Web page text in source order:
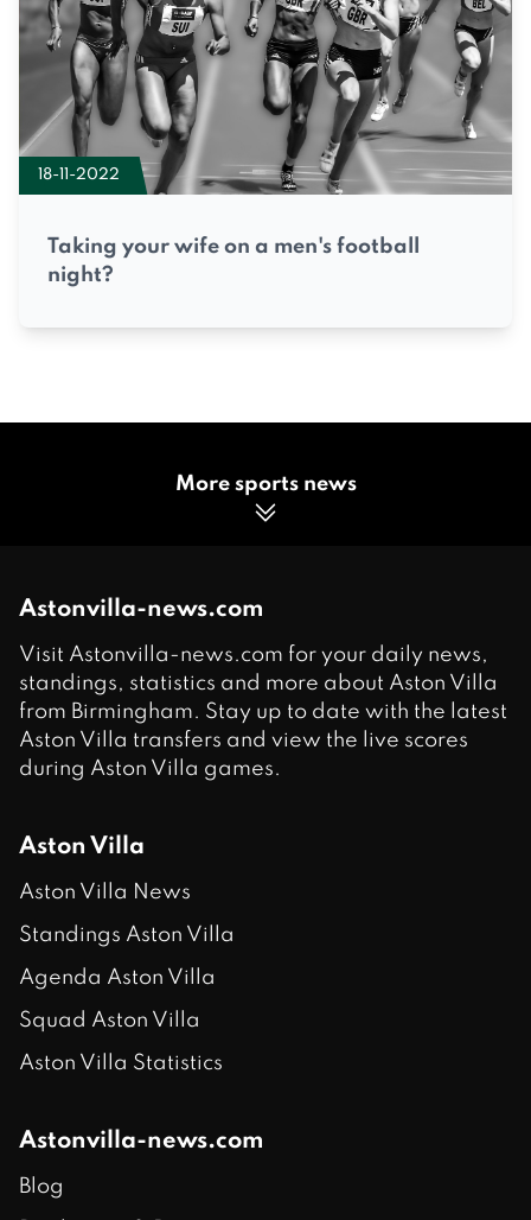
18-11-2022
Taking your wife on a men's football
night?
More sports news
Astonvilla-news.com
Visit Astonvilla-news.com for your daily news,
standings, statistics and more about Aston Villa
from Birmingham. Stay up to date with the latest
Aston Villa transfers and view the live scores
during Aston Villa games.
Aston Villa
Aston Villa News
Standings Aston Villa
Agenda Aston Villa
Squad Aston Villa
Aston Villa Statistics
Astonvilla-news.com
Blog